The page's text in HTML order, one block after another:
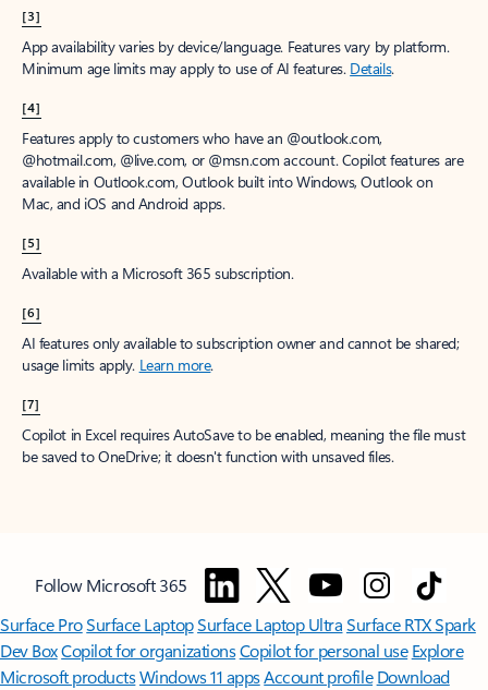
[3]
App availability varies by device/language. Features vary by platform.
Minimum age limits may apply to use of AI features. Details.
[4]
Features apply to customers who have an @outlook.com,
@hotmail.com, @live.com, or @msn.com account. Copilot features are
available in Outlook.com, Outlook built into Windows, Outlook on
Mac, and iOS and Android apps.
[5]
Available with a Microsoft 365 subscription.
[6]
AI features only available to subscription owner and cannot be shared;
usage limits apply. Learn more.
[7]
Copilot in Excel requires AutoSave to be enabled, meaning the file must
be saved to OneDrive; it doesn't function with unsaved files.
Follow Microsoft 365
Surface ProSurface LaptopSurface Laptop UltraSurface RTX Spark
Dev BoxCopilot for organizationsCopilot for personal use Explore
Microsoft productsWindows 11 appsAccount profile Download